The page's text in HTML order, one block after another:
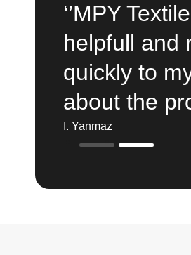
‘’MPY
helpfull and
quickly to
about the
I. Yanmaz